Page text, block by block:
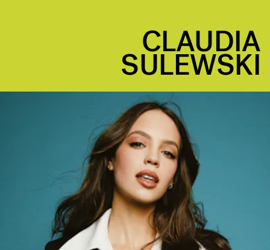
CLAUDIA
SULEWSKI